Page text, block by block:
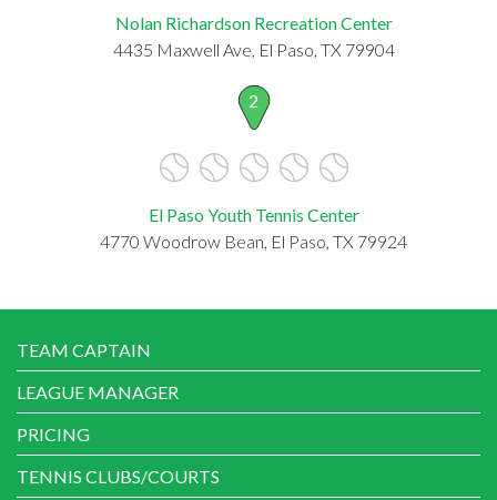
Nolan Richardson Recreation Center
4435 Maxwell Ave, El Paso, TX 79904
2
El Paso Youth Tennis Center
4770 Woodrow Bean, El Paso, TX 79924
TEAM CAPTAIN
LEAGUE MANAGER
PRICING
TENNIS CLUBS/COURTS